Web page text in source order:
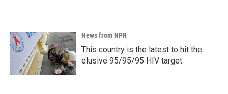
News from NPR
This country is the latest to hit the
elusive 95/95/95 HIV target